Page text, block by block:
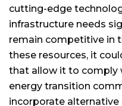
cutting-edge
infrastructure needs
remain competitive in
these resources, it
that allow it to comply
energy transition
incorporate alternative